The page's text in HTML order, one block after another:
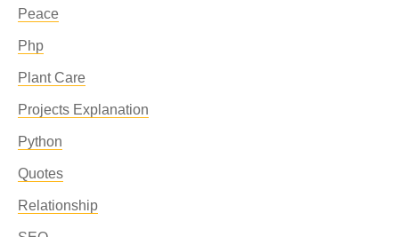
Peace
Php
Plant Care
Projects Explanation
Python
Quotes
Relationship